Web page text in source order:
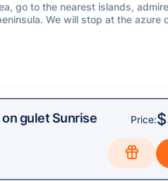
go to the nearest islands,
We will stop at the azure
on gulet Sunrise Price: